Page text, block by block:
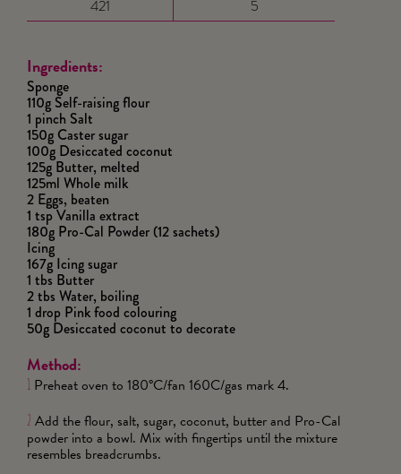
421 5
Ingredients:
Sponge
110g Self-raising flour
1 pinch Salt
150g Caster sugar
100g Desiccated coconut
125g Butter, melted
125ml Whole milk
2 Eggs, beaten
1 tsp Vanilla extract
180g Pro-Cal Powder (12 sachets)
Icing
167g Icing sugar
1 tbs Butter
2 tbs Water, boiling
1 drop Pink food colouring
50g Desiccated coconut to decorate
Method:
1 Preheat oven to 180°C/fan 160C/gas mark 4.
2 Add the flour, salt, sugar, coconut, butter and Pro-Cal
powder into a bowl. Mix with fingertips until the mixture
resembles breadcrumbs.